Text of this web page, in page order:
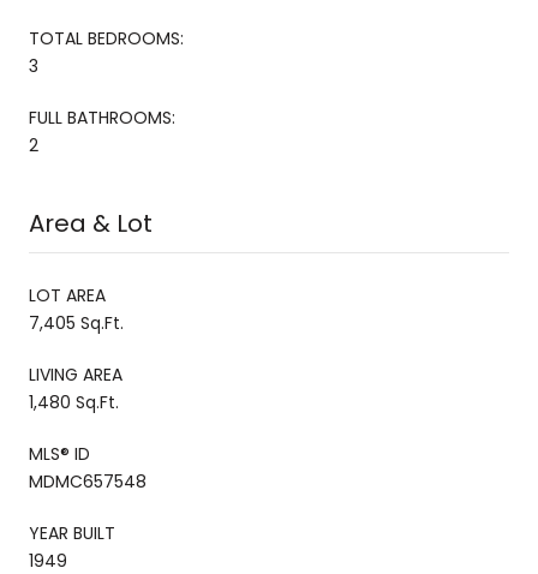
TOTAL BEDROOMS:
3
FULL BATHROOMS:
2
Area & Lot
LOT AREA
7,405 Sq.Ft.
LIVING AREA
1,480 Sq.Ft.
MLS® ID
MDMC657548
YEAR BUILT
1949